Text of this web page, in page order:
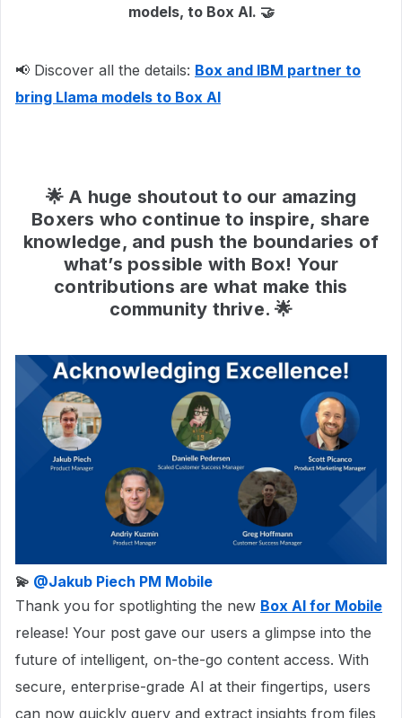
models, to Box AI. 🤝
📢 Discover all the details: Box and IBM partner to
bring Llama models to Box AI
🌟 A huge shoutout to our amazing
Boxers who continue to inspire, share
knowledge, and push the boundaries of
what’s possible with Box! Your
contributions are what make this
community thrive. 🌟
💫 ​ @Jakub Piech PM Mobile
Thank you for spotlighting the new Box AI for Mobile
release! Your post gave our users a glimpse into the
future of intelligent, on-the-go content access. With
secure, enterprise-grade AI at their fingertips, users
can now quickly query and extract insights from files